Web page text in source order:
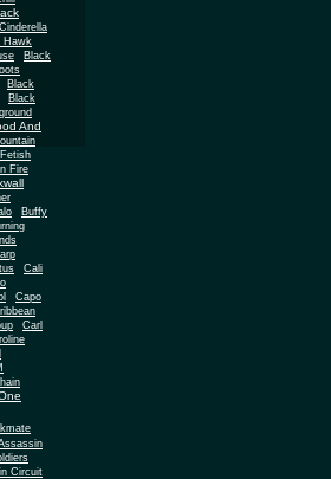
Hawk
Black
Black
Black
And
Fire
Buffy
Cali
Capo
Carl
Circuit